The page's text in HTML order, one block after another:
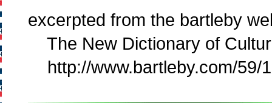
excerpted from the bartleby
The New Dictionary of
http://www.bartleby.com/59/